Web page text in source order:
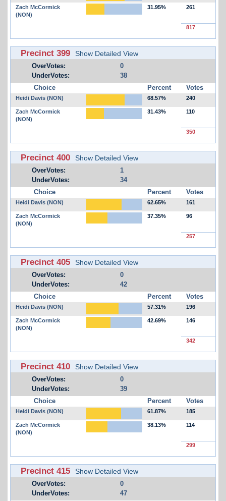
Zach McCormick
(NON)
31.95% 261
817
Precinct 399 Show Detailed View
OverVotes:
0
UnderVotes:
38
Choice
Percent Votes
Heidi Davis (NON) 68.57% 240
Zach McCormick
(NON)
31.43% 110
350
Precinct 400 Show Detailed View
OverVotes:
1
UnderVotes:
34
Choice
Percent Votes
Heidi Davis (NON) 62.65% 161
Zach McCormick
(NON)
37.35% 96
257
Precinct 405 Show Detailed View
OverVotes:
0
UnderVotes:
42
Choice
Percent Votes
Heidi Davis (NON) 57.31% 196
Zach McCormick
(NON)
42.69% 146
342
Precinct 410 Show Detailed View
OverVotes:
0
UnderVotes:
39
Choice
Percent Votes
Heidi Davis (NON) 61.87% 185
Zach McCormick
(NON)
38.13% 114
299
Precinct 415 Show Detailed View
OverVotes:
0
UnderVotes:
47